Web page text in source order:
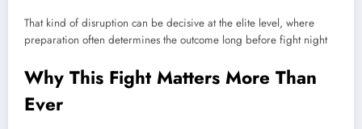
That kind of disruption can be decisive at the elite level, where
preparation often determines the outcome long before fight night
Why This Fight Matters More Than
Ever